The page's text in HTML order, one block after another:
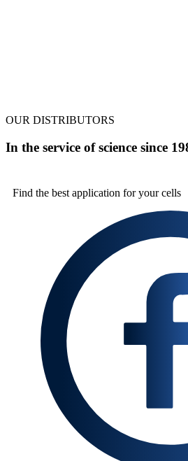
OUR DISTRIBUTORS
In the service of science since
Find the best application for your cells